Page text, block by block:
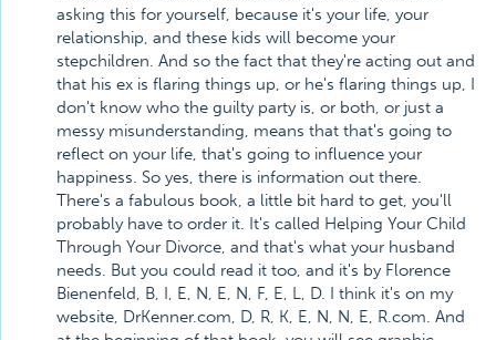
asking this for yourself, because it's your life, your
relationship, and these kids will become your
stepchildren. And so the fact that they're acting out and
that his ex is flaring things up, or he's flaring things up, I
don't know who the guilty party is, or both, or just a
messy misunderstanding, means that that's going to
reflect on your life, that's going to influence your
happiness. So yes, there is information out there.
There's a fabulous book, a little bit hard to get, you'll
probably have to order it. It's called Helping Your Child
Through Your Divorce, and that's what your husband
needs. But you could read it too, and it's by Florence
Bienenfeld, B, I, E, N, E, N, F, E, L, D. I think it's on my
website, DrKenner.com, D, R, K, E, N, N, E, R.com. And